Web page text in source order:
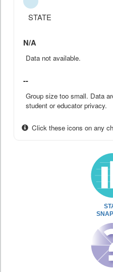
STATE
N/A
Data not available.
--
Group size too small. Data
student or educator privacy.
Click these icons on any